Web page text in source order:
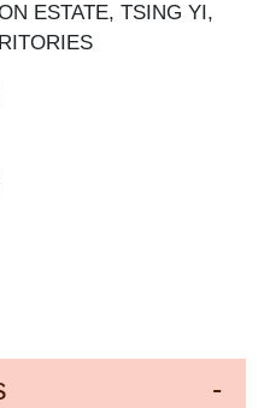
ESTATE, TSING YI,